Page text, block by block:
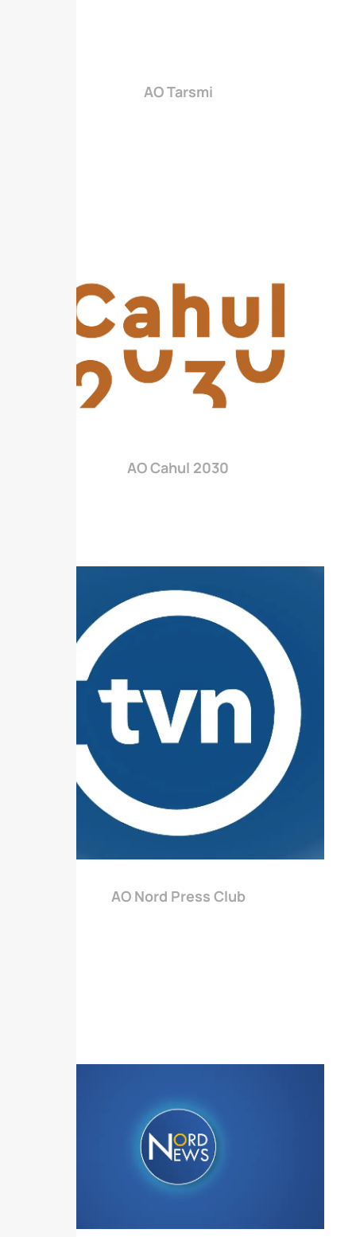
AO Tarsmi
AO Cahul 2030
AO Nord Press Club